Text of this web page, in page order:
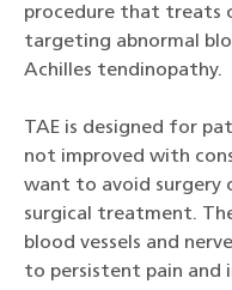
procedure that treats
targeting abnormal
Achilles tendinopathy.
TAE is designed for
not improved with
want to avoid surgery
surgical treatment.
blood vessels and
to persistent pain